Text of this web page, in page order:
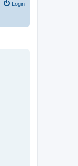
Login